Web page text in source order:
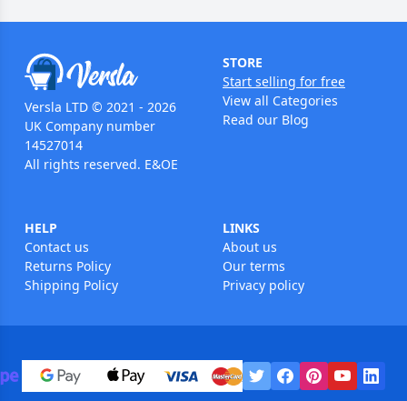
Versla LTD © 2021 - 2026
UK Company number
14527014
All rights reserved. E&OE
STORE
Start selling for free
View all Categories
Read our Blog
HELP
Contact us
Returns Policy
Shipping Policy
LINKS
About us
Our terms
Privacy policy